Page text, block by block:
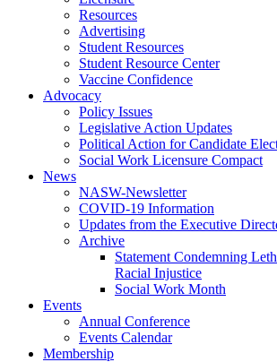
Resources
Advertising
Student Resources
Student Resource Center
Vaccine Confidence
Advocacy
Policy Issues
Legislative Action Updates
Political Action for Candidate
Social Work Licensure Compact
News
NASW-Newsletter
COVID-19 Information
Updates from the Executive
Archive
Statement Condemning
Racial Injustice
Social Work Month
Events
Annual Conference
Events Calendar
Membership